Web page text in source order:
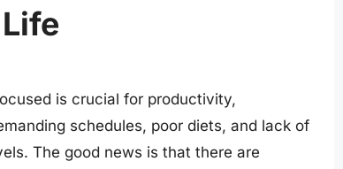
is crucial for productivity,
schedules, poor diets, and lack of
The good news is that there are